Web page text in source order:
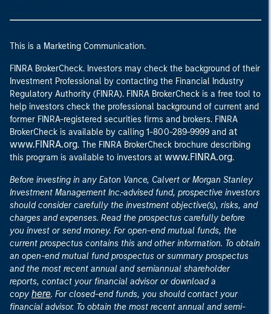
This is a Marketing Communication.
FINRA BrokerCheck. Investors may check the background of their
Investment Professional by contacting the Financial Industry
Regulatory Authority (FINRA). FINRA BrokerCheck is a free tool to
help investors check the professional background of current and
former FINRA-registered securities firms and brokers. FINRA
BrokerCheck is available by calling 1-800-289-9999 and at
www.FINRA.org. The FINRA BrokerCheck brochure describing
this program is available to investors at www.FINRA.org.
Before investing in any Eaton Vance, Calvert or Morgan Stanley
Investment Management Inc.-advised fund, prospective investors
should consider carefully the investment objective(s), risks, and
charges and expenses. Read the prospectus carefully before
you invest or send money. For open-end mutual funds, the
current prospectus contains this and other information. To obtain
an open-end mutual fund prospectus or summary prospectus
and the most recent annual and semiannual shareholder
reports, contact your financial advisor or download a
copy here. For closed-end funds, you should contact your
financial advisor. To obtain the most recent annual and semi-